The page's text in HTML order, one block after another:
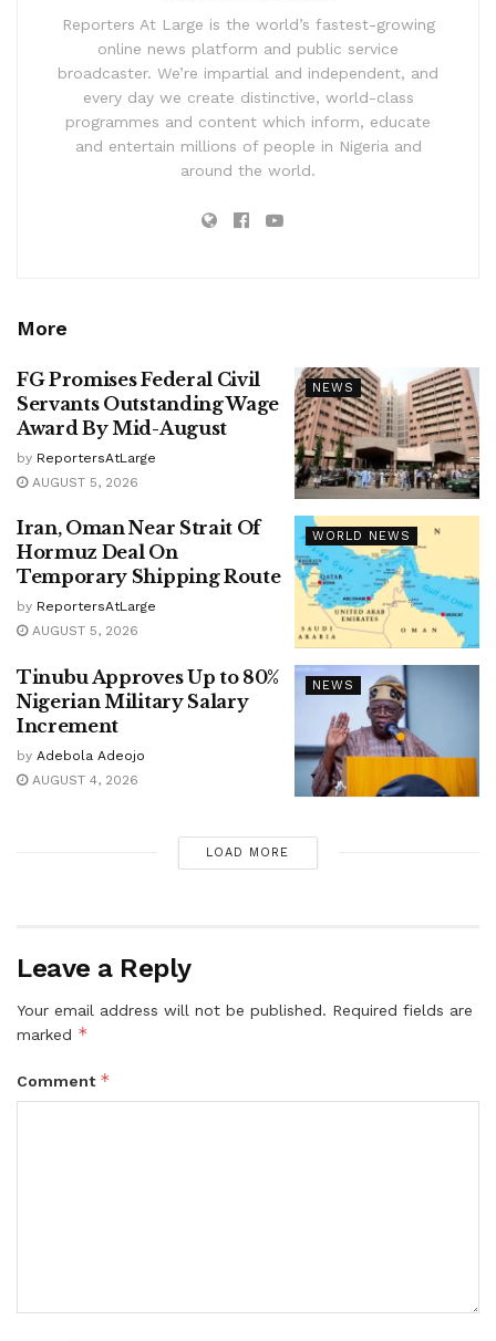
Reporters At Large is the world’s fastest-growing
online news platform and public service
broadcaster. We’re impartial and independent, and
every day we create distinctive, world-class
programmes and content which inform, educate
and entertain millions of people in Nigeria and
around the world.
More
NEWS
FG Promises Federal Civil
Servants Outstanding Wage
Award By Mid-August
by ReportersAtLarge
AUGUST 5, 2026
WORLD NEWS
Iran, Oman Near Strait Of
Hormuz Deal On
Temporary Shipping Route
by ReportersAtLarge
AUGUST 5, 2026
NEWS
Tinubu Approves Up to 80%
Nigerian Military Salary
Increment
by Adebola Adeojo
AUGUST 4, 2026
LOAD MORE
Leave a Reply
Your email address will not be published. Required fields are
marked *
Comment *